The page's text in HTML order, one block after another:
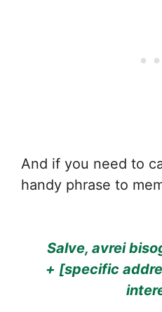
And if you need to
handy phrase to
Salve, avrei
+ [specific